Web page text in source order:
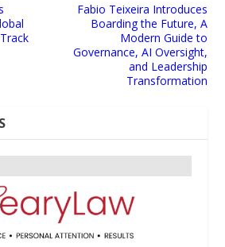
Fabio Teixeira Introduces
Boarding the Future, A
Modern Guide to
Governance, AI Oversight,
and Leadership
Transformation